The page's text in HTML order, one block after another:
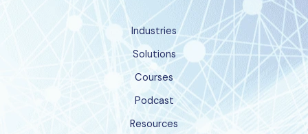
Industries
Solutions
Courses
Podcast
Resources